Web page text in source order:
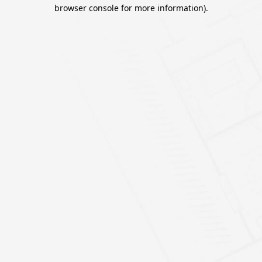
browser console for more information).